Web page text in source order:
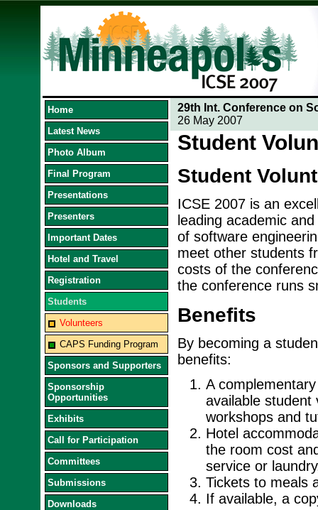
Home
Latest News
Photo Album
Final Program
Presentations
Presenters
Important Dates
Hotel and Travel
Registration
Students
Volunteers
CAPS Funding Program
Sponsors and Supporters
Sponsorship
Opportunities
Exhibits
Call for Participation
Committees
Submissions
Downloads
29th Int. Conference on
26 May 2007
Student
Student
ICSE 2007 is an
leading academic
of software
meet other students
costs of the
the conference runs
Benefits
By becoming a
benefits:
A
available student
workshops and
Hotel
the room cost
service or
Tickets to meals
If available, a